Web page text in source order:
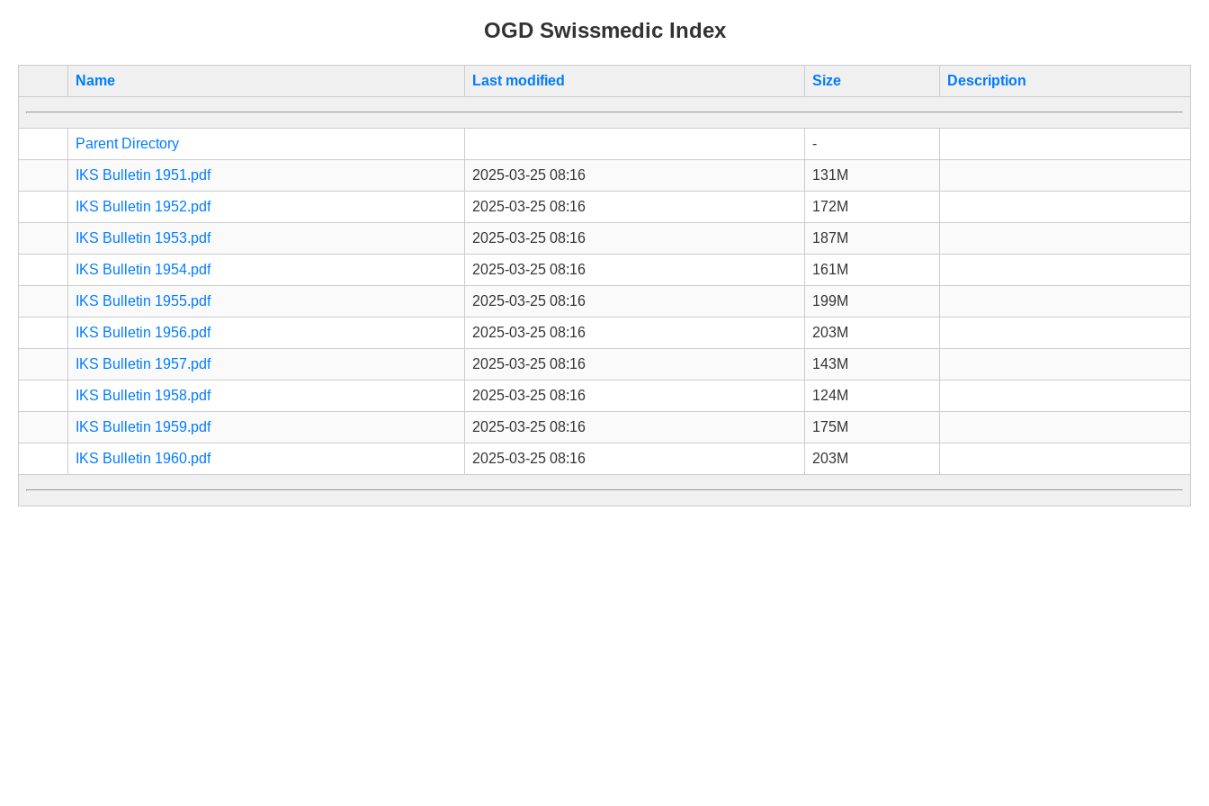
OGD Swissmedic Index
Name Last modified Size Description
Parent Directory -
IKS Bulletin 1951.pdf 2025-03-25 08:16 131M
IKS Bulletin 1952.pdf 2025-03-25 08:16 172M
IKS Bulletin 1953.pdf 2025-03-25 08:16 187M
IKS Bulletin 1954.pdf 2025-03-25 08:16 161M
IKS Bulletin 1955.pdf 2025-03-25 08:16 199M
IKS Bulletin 1956.pdf 2025-03-25 08:16 203M
IKS Bulletin 1957.pdf 2025-03-25 08:16 143M
IKS Bulletin 1958.pdf 2025-03-25 08:16 124M
IKS Bulletin 1959.pdf 2025-03-25 08:16 175M
IKS Bulletin 1960.pdf 2025-03-25 08:16 203M